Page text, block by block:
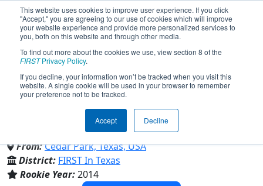
This website uses cookies to improve user experience. If you click
"Accept," you are agreeing to our use of cookies which will improve
your website experience and provide more personalized services to
you, both on this website and through other media.
To find out more about the cookies we use, view section 8 of the
FIRSTPrivacy Policy.
If you decline, your information won’t be tracked when you visit this
website. A single cookie will be used in your browser to remember
your preference not to be tracked.
Accept Decline
Team 5052 - The RoboLobos
(2025)
Cedar Park High School
From:Cedar Park, Texas, USA
District: FIRST In Texas
Rookie Year:2014